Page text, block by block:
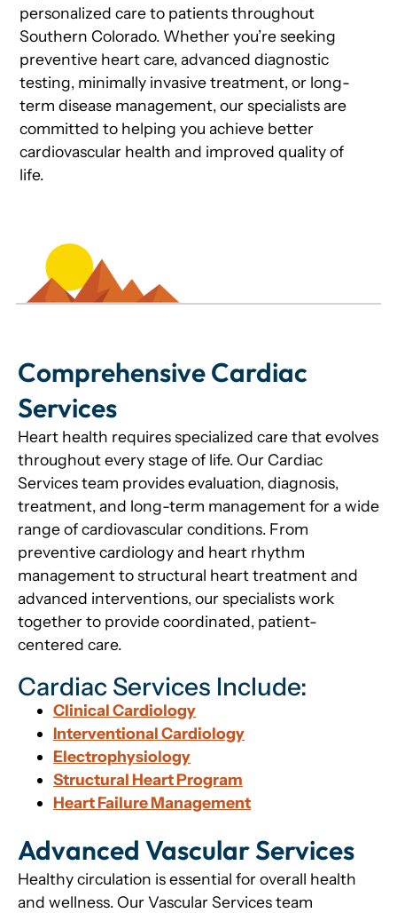
personalized care to patients throughout
Southern Colorado. Whether you’re seeking
preventive heart care, advanced diagnostic
testing, minimally invasive treatment, or long-
term disease management, our specialists are
committed to helping you achieve better
cardiovascular health and improved quality of
life.
Comprehensive Cardiac
Services
Heart health requires specialized care that evolves
throughout every stage of life. Our Cardiac
Services team provides evaluation, diagnosis,
treatment, and long-term management for a wide
range of cardiovascular conditions. From
preventive cardiology and heart rhythm
management to structural heart treatment and
advanced interventions, our specialists work
together to provide coordinated, patient-
centered care.
Cardiac Services Include:
Clinical Cardiology
Interventional Cardiology
Electrophysiology
Structural Heart Program
Heart Failure Management
Advanced Vascular Services
Healthy circulation is essential for overall health
and wellness. Our Vascular Services team